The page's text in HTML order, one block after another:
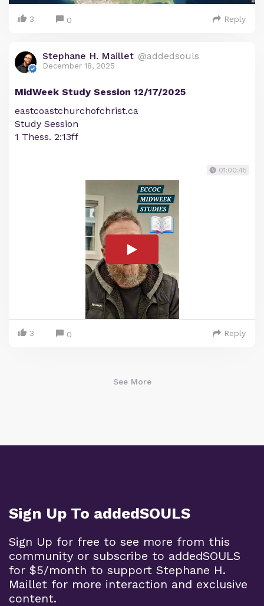
3 0 Reply
Stephane H. Maillet @addedsouls
December 18, 2025
MidWeek Study Session 12/17/2025
eastcoastchurchofchrist.ca
Study Session
1 Thess. 2:13ff
01:00:45
3 0 Reply
See More
Sign Up To addedSOULS
Sign Up for free to see more from this
community or subscribe to addedSOULS
for $5/month to support Stephane H.
Maillet for more interaction and exclusive
content.